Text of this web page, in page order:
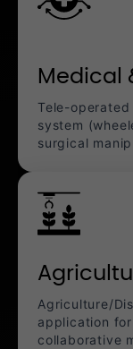
Medical
Tele-
system
surgical
Agriculture/
application
collaborative